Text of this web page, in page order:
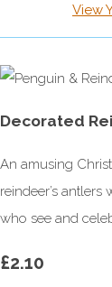
View
Decorated
An amusing
reindeer’s
who see and
£2.10